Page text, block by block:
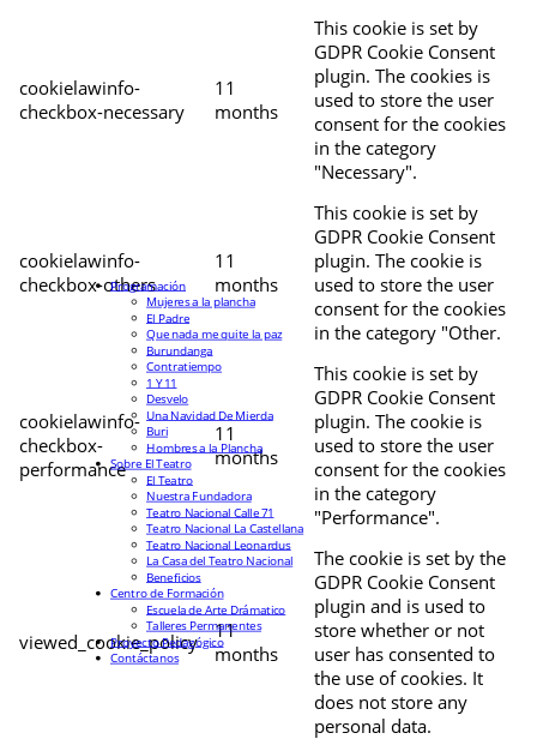
cookielawinfo-
checkbox-necessary
11
months
This cookie is set by
GDPR Cookie Consent
plugin. The cookies is
used to store the user
consent for the cookies
in the category
"Necessary".
cookielawinfo-
checkbox-others
11
months
This cookie is set by
GDPR Cookie Consent
plugin. The cookie is
used to store the user
consent for the cookies
in the category "Other.
cookielawinfo-
checkbox-
performance
11
months
This cookie is set by
GDPR Cookie Consent
plugin. The cookie is
used to store the user
consent for the cookies
in the category
"Performance".
viewed_cookie_policy
11
months
The cookie is set by the
GDPR Cookie Consent
plugin and is used to
store whether or not
user has consented to
the use of cookies. It
does not store any
personal data.
Programación
Mujeres a la plancha
El Padre
Que nada me quite la paz
Burundanga
Contratiempo
1 Y 11
Desvelo
Una Navidad De Mierda
Buri
Hombres a la Plancha
Sobre El Teatro
El Teatro
Nuestra Fundadora
Teatro Nacional Calle 71
Teatro Nacional La Castellana
Teatro Nacional Leonardus
La Casa del Teatro Nacional
Beneficios
Centro de Formación
Escuela de Arte Drámatico
Talleres Permanentes
Proyecto Pedagógico
Contáctanos